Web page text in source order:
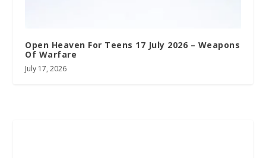
Open Heaven For Teens 17 July 2026 – Weapons
Of Warfare
July 17, 2026